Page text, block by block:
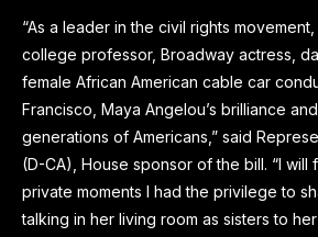
“As a leader in the civil rights
college professor, Broadway actress,
female African American cable car
Francisco, Maya Angelou’s brilliance
generations of Americans,” said
(D-CA), House sponsor of the bill. “I will
private moments I had the privilege to
talking in her living room as sisters to